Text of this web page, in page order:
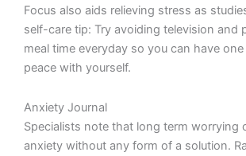
Focus also aids relieving stress as
self-care tip: Try avoiding television and
meal time everyday so you can have
peace with yourself.
Anxiety Journal
Specialists note that long term worrying
anxiety without any form of a solution.